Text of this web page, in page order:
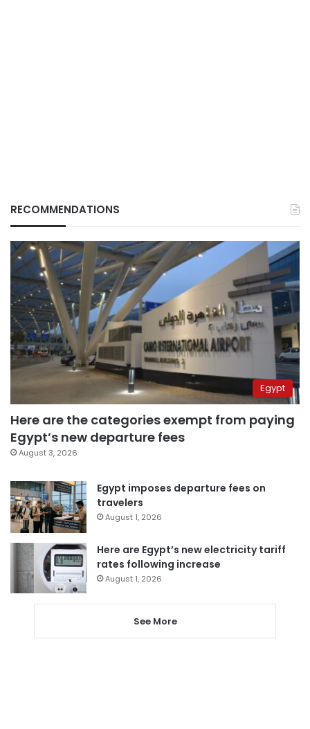
RECOMMENDATIONS
Egypt
Here are the categories exempt from paying
Egypt’s new departure fees
August 3, 2026
Egypt imposes departure fees on
travelers
August 1, 2026
Here are Egypt’s new electricity tariff
rates following increase
August 1, 2026
See More